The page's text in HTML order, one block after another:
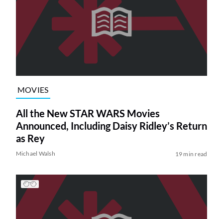
MOVIES
All the New STAR WARS Movies
Announced, Including Daisy Ridley’s Return
as Rey
Michael Walsh 19 min read